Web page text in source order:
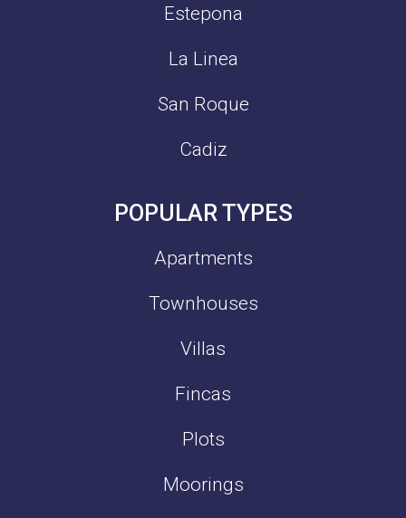
Estepona
La Linea
San Roque
Cadiz
POPULAR TYPES
Apartments
Townhouses
Villas
Fincas
Plots
Moorings